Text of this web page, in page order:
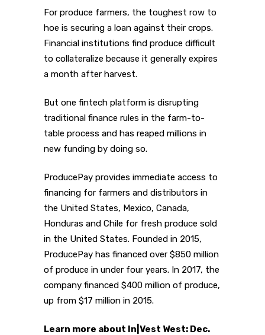
For produce farmers, the toughest row to
hoe is securing a loan against their crops.
Financial institutions find produce difficult
to collateralize because it generally expires
a month after harvest.
But one fintech platform is disrupting
traditional finance rules in the farm-to-
table process and has reaped millions in
new funding by doing so.
ProducePay provides immediate access to
financing for farmers and distributors in
the United States, Mexico, Canada,
Honduras and Chile for fresh produce sold
in the United States. Founded in 2015,
ProducePay has financed over $850 million
of produce in under four years. In 2017, the
company financed $400 million of produce,
up from $17 million in 2015.
Learn more about In|Vest West: Dec.